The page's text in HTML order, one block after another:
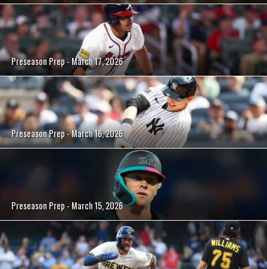
Preseason Prep - March 17, 2026
Preseason Prep - March 16, 2026
Preseason Prep - March 15, 2026